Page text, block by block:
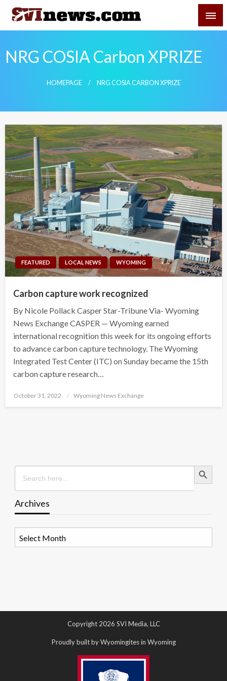
Skip
content
Your Source For Local and Regional News
NRG COSIA Carbon XPRIZE
HOMEPAGE NRG COSIA CARBON XPRIZE
FEATURED LOCAL NEWS WYOMING
Carbon capture work recognized
By Nicole Pollack Casper Star-Tribune Via- Wyoming
News Exchange CASPER — Wyoming earned
international recognition this week for its ongoing efforts
to advance carbon capture technology. The Wyoming
Integrated Test Center (ITC) on Sunday became the 15th
carbon capture research…
Posted
October 31, 2022 Wyoming News Exchange
Search
for:
Search Button
Archives
Copyright 2026 SVI Media, LLC
Proudly built by Wyomingites in Wyoming